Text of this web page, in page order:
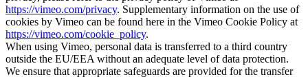
https://vimeo.com/privacy. Supplementary information on the use of
cookies by Vimeo can be found here in the Vimeo Cookie Policy at
https://vimeo.com/cookie_policy.
When using Vimeo, personal data is transferred to a third country
outside the EU/EEA without an adequate level of data protection.
We ensure that appropriate safeguards are provided for the transfer